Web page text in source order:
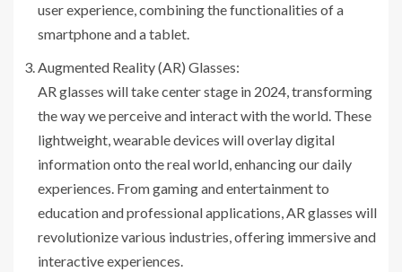
user experience, combining the functionalities of a
smartphone and a tablet.
Augmented Reality (AR) Glasses:
AR glasses will take center stage in 2024, transforming
the way we perceive and interact with the world. These
lightweight, wearable devices will overlay digital
information onto the real world, enhancing our daily
experiences. From gaming and entertainment to
education and professional applications, AR glasses will
revolutionize various industries, offering immersive and
interactive experiences.